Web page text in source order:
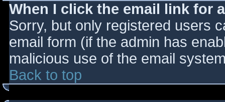
When I click the email link for
Sorry, but only registered users
email form (if the admin has
malicious use of the email
Back to top